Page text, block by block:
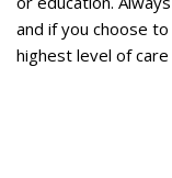
and if you choose
highest level of